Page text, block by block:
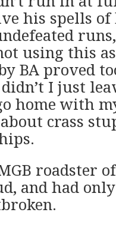
his spells
using this
BA proved
I just
home with
crass
roadster
and had